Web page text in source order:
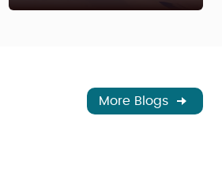
More Blogs